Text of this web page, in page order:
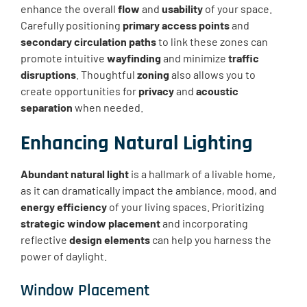
enhance the overall flow and usability of your space.
Carefully positioning primary access pointsand
secondary circulation pathsto link these zones can
promote intuitive wayfinding and minimize traffic
disruptions . Thoughtful zoning also allows you to
create opportunities for privacyand acoustic
separation when needed.
Enhancing Natural Lighting
Abundant natural light is a hallmark of a livable home,
as it can dramatically impact the ambiance, mood, and
energy efficiency of your living spaces. Prioritizing
strategic window placementand incorporating
reflective design elements can help you harness the
power of daylight.
Window Placement